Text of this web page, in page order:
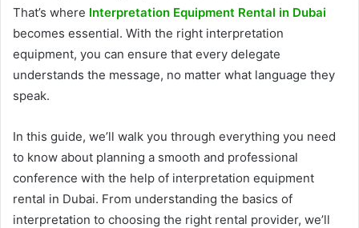
That’s where Interpretation Equipment Rental in Dubai
becomes essential. With the right interpretation
equipment, you can ensure that every delegate
understands the message, no matter what language they
speak.
In this guide, we’ll walk you through everything you need
to know about planning a smooth and professional
conference with the help of interpretation equipment
rental in Dubai. From understanding the basics of
interpretation to choosing the right rental provider, we’ll